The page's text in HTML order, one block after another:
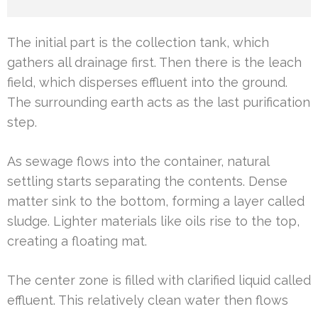
The initial part is the collection tank, which
gathers all drainage first. Then there is the leach
field, which disperses effluent into the ground.
The surrounding earth acts as the last purification
step.
As sewage flows into the container, natural
settling starts separating the contents. Dense
matter sink to the bottom, forming a layer called
sludge. Lighter materials like oils rise to the top,
creating a floating mat.
The center zone is filled with clarified liquid called
effluent. This relatively clean water then flows